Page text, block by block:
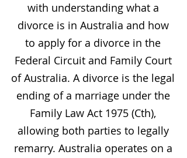
with understanding what a
divorce is in Australia and how
to apply for a divorce in the
Federal Circuit and Family Court
of Australia. A divorce is the legal
ending of a marriage under the
Family Law Act 1975 (Cth),
allowing both parties to legally
remarry. Australia operates on a